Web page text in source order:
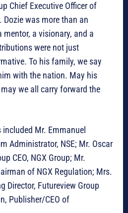
Chief Executive Officer of
Dozie was more than an
a visionary, and a
were not just
To his family, we say
with the nation. May his
we all carry forward the
Mr. Emmanuel
Administrator, NSE; Mr. Oscar
CEO, NGX Group; Mr.
of NGX Regulation; Mrs.
Director, Futureview Group
Publisher/CEO of